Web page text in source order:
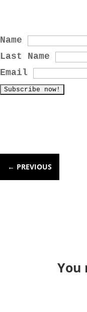
Name
Last Name
Email
← PREVIOUS
You